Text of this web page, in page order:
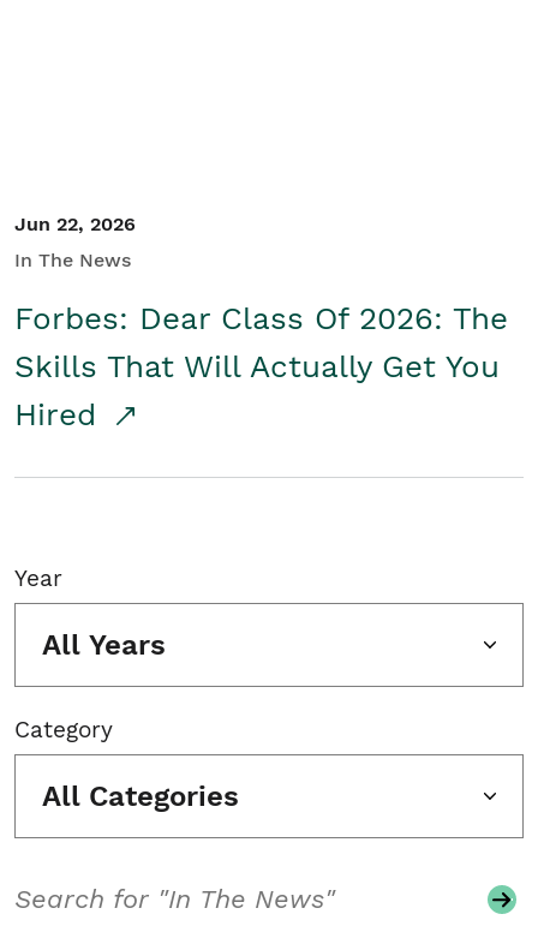
Jun 22, 2026
In The News
Forbes: Dear Class Of 2026: The
Skills That Will Actually Get You
Hired
Year
All Years
Category
All Categories